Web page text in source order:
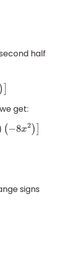
half
get:
)]
signs